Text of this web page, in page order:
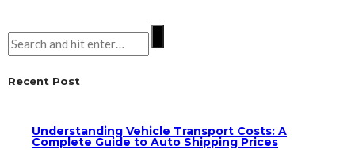
Recent Post
Understanding Vehicle Transport Costs: A
Complete Guide to Auto Shipping Prices